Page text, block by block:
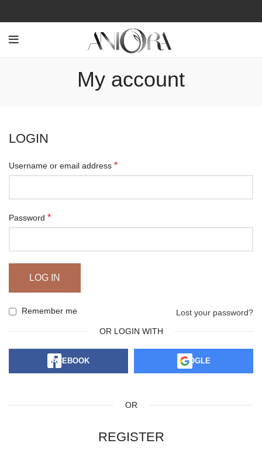
My account
LOGIN
Username or email address *
Password *
LOG IN
Lost your password?
Remember me
OR LOGIN WITH
FACEBOOK GOOGLE
OR
REGISTER